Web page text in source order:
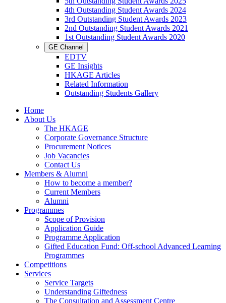
4th Outstanding Student Awards 2024
3rd Outstanding Student Awards 2023
2nd Outstanding Student Awards 2021
1st Outstanding Student Awards 2020
GE Channel
EDTV
GE Insights
HKAGE Articles
Related Information
Outstanding Students Gallery
Home
About Us
The HKAGE
Corporate Governance Structure
Procurement Notices
Job Vacancies
Contact Us
Members & Alumni
How to become a member?
Current Members
Alumni
Programmes
Scope of Provision
Application Guide
Programme Application
Gifted Education Fund: Off-school Advanced Learning
Programmes
Competitions
Services
Service Targets
Understanding Giftedness
The Consultation and Assessment Centre